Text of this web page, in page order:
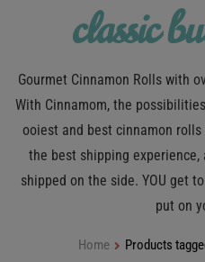
classic
Gourmet Cinnamon Rolls with
With Cinnamom, the
ooiest and best cinnamon
the best shipping
shipped on the side. YOU get
put on
Home Products